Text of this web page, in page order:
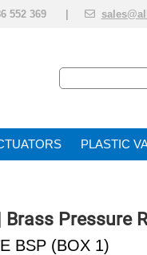
552 369 |
PLASTIC
Pressure
BSP (BOX 1)